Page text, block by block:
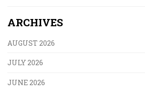
ARCHIVES
AUGUST 2026
JULY 2026
JUNE 2026